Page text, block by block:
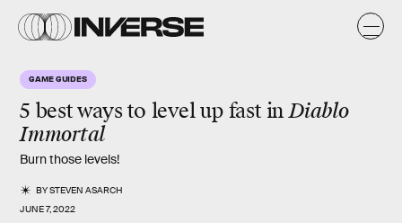
GAME GUIDES
5 best ways to level up fast inDiablo
Immortal
Burn those levels!
BYSTEVEN ASARCH
JUNE 7, 2022